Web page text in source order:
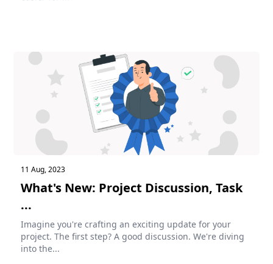
11 Aug, 2023
What's New: Project Discussion, Task
...
Imagine you're crafting an exciting update for your
project. The first step? A good discussion. We're diving
into the...